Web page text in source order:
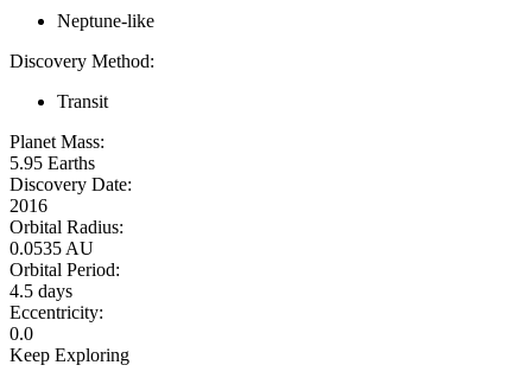
Neptune-like
Discovery Method:
Transit
Planet Mass:
5.95 Earths
Discovery Date:
2016
Orbital Radius:
0.0535 AU
Orbital Period:
4.5 days
Eccentricity:
0.0
Keep Exploring